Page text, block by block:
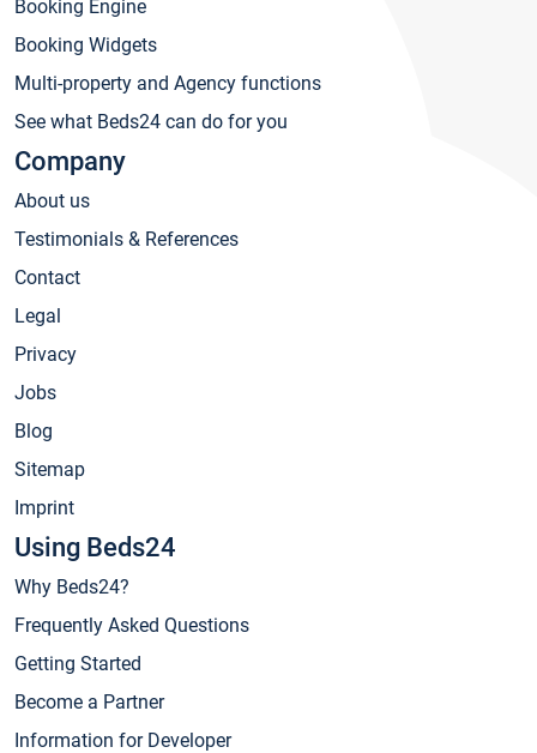
Booking Engine
Booking Widgets
Multi-property and Agency functions
See what Beds24 can do for you
Company
About us
Testimonials & References
Contact
Legal
Privacy
Jobs
Blog
Sitemap
Imprint
Using Beds24
Why Beds24?
Frequently Asked Questions
Getting Started
Become a Partner
Information for Developer